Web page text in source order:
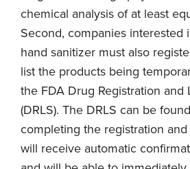
chemical analysis of at least
Second, companies interested
hand sanitizer must also
list the products being
the FDA Drug Registration and
(DRLS). The DRLS can be found
completing the registration
will receive automatic